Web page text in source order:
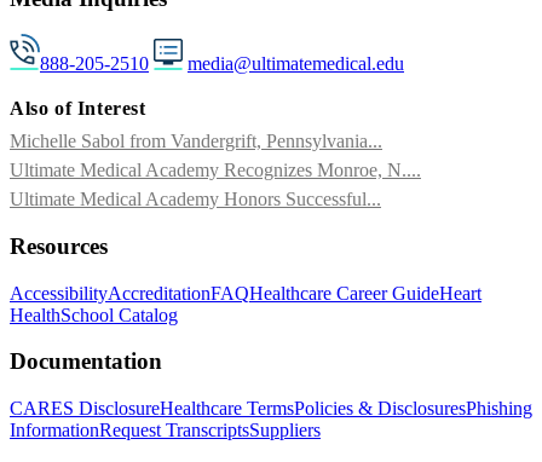
888-205-2510 media@ultimatemedical.edu
Also of Interest
Michelle Sabol from Vandergrift, Pennsylvania...
Ultimate Medical Academy Recognizes Monroe, N....
Ultimate Medical Academy Honors Successful...
Resources
AccessibilityAccreditationFAQHealthcare Career GuideHeart
HealthSchool Catalog
Documentation
CARES DisclosureHealthcare TermsPolicies & DisclosuresPhishing
InformationRequest TranscriptsSuppliers